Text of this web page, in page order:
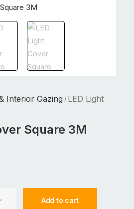
Interior Gazing / LED Light
Square 3M
Add to cart